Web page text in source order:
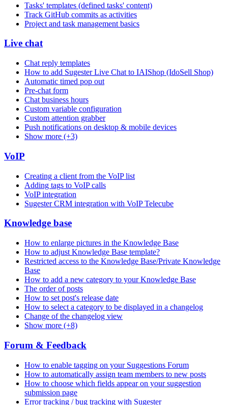
Tasks' templates (defined tasks' content)
Track GitHub commits as activities
Project and task management basics
Live chat
Chat reply templates
How to add Sugester Live Chat to IAIShop (IdoSell Shop)
Automatic timed pop out
Pre-chat form
Chat business hours
Custom variable configuration
Custom attention grabber
Push notifications on desktop & mobile devices
Show more (+3)
VoIP
Creating a client from the VoIP list
Adding tags to VoIP calls
VoIP integration
Sugester CRM integration with VoIP Telecube
Knowledge base
How to enlarge pictures in the Knowledge Base
How to adjust Knowledge Base template?
Restricted access to the Knowledge Base/Private Knowledge
Base
How to add a new category to your Knowledge Base
The order of posts
How to set post's release date
How to select a category to be displayed in a changelog
Change of the changelog view
Show more (+8)
Forum & Feedback
How to enable tagging on your Suggestions Forum
How to automatically assign team members to new posts
How to choose which fields appear on your suggestion
submission page
Error tracking / bug tracking with Sugester